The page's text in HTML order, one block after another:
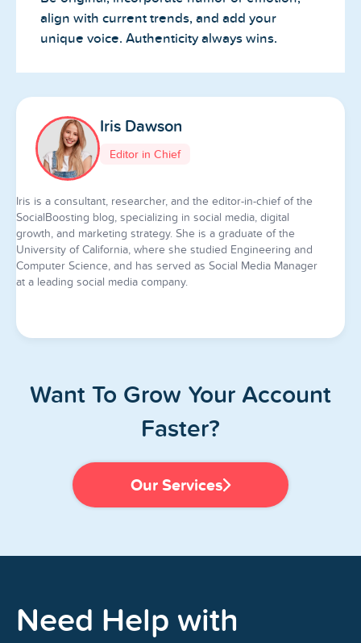
align with current trends, and add your
unique voice. Authenticity always wins.
Iris Dawson
Editor in Chief
Iris is a consultant, researcher, and the editor-in-chief of the
SocialBoosting blog, specializing in social media, digital
growth, and marketing strategy. She is a graduate of the
University of California, where she studied Engineering and
Computer Science, and has served as Social Media Manager
at a leading social media company.
Want To Grow Your Account
Faster?
Our Services
Need Help with